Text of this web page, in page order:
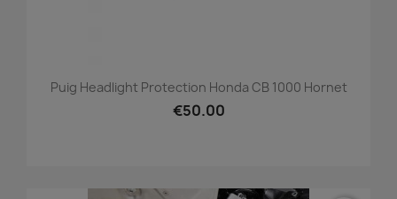
Puig Headlight Protection Honda CB 1000 Hornet
€50.00